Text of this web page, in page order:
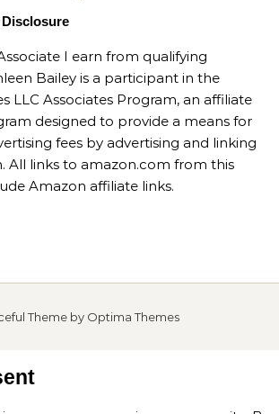
I earn from qualifying
Bailey is a participant in the
LLC Associates Program, an affiliate
designed to provide a means for
fees by advertising and linking
All links to amazon.com from this
Amazon affiliate links.
Theme by Optima Themes